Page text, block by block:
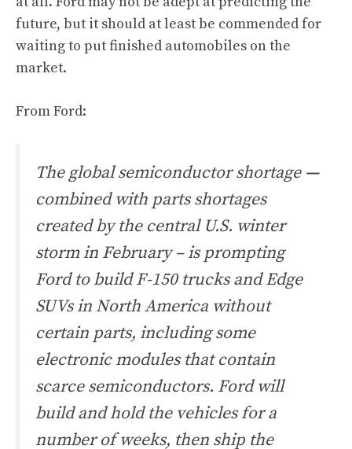
future, but it should at least be commended for
waiting to put finished automobiles on the
market.
FromFord:
The global semiconductor shortage —
combined with parts shortages
created by the central U.S. winter
storm in February – is prompting
Ford to build F-150 trucks and Edge
SUVs in North America without
certain parts, including some
electronic modules that contain
scarce semiconductors. Ford will
build and hold the vehicles for a
number of weeks, then ship the